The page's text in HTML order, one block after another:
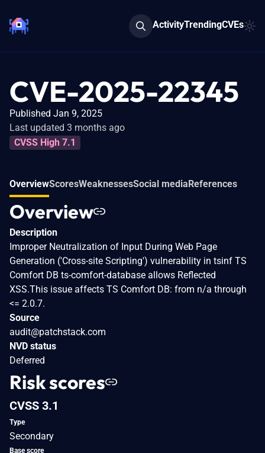
ActivityTrendingCVEs
CVE-2025-22345
Published Jan 9, 2025
Last updated 3 months ago
CVSS High 7.1
OverviewScoresWeaknessesSocial mediaReferences
Overview
Description
Improper Neutralization of Input During Web Page
Generation ('Cross-site Scripting') vulnerability in tsinf TS
Comfort DB ts-comfort-database allows Reflected
XSS.This issue affects TS Comfort DB: from n/a through
<= 2.0.7.
Source
audit@patchstack.com
NVD status
Deferred
Risk scores
CVSS 3.1
Type
Secondary
Base score